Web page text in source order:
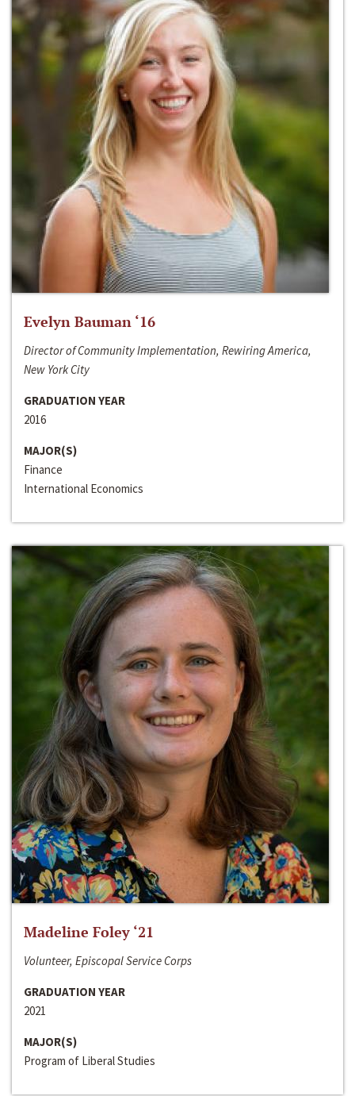
Evelyn Bauman ‘16
Director of Community Implementation, Rewiring America,
New York City
GRADUATION YEAR
2016
MAJOR(S)
Finance
International Economics
Madeline Foley ‘21
Volunteer, Episcopal Service Corps
GRADUATION YEAR
2021
MAJOR(S)
Program of Liberal Studies